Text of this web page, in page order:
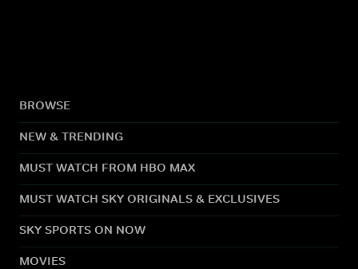
BROWSE
NEW & TRENDING
MUST WATCH FROM HBO MAX
MUST WATCH SKY ORIGINALS & EXCLUSIVES
SKY SPORTS ON NOW
MOVIES